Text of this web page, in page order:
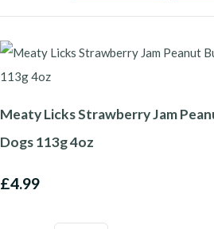
Meaty Licks Strawberry Jam
Dogs 113g 4oz
£4.99